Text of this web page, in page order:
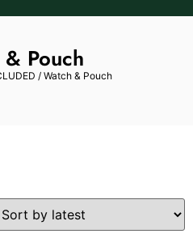
Pouch
/ Watch & Pouch